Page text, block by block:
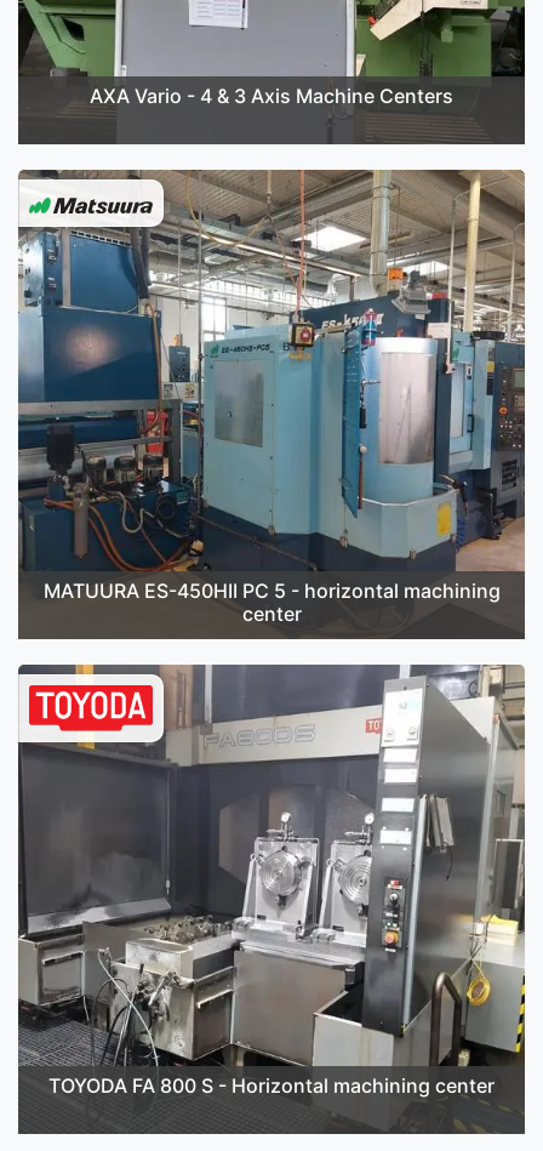
AXA Vario - 4 & 3 Axis Machine Centers
MATUURA ES-450HII PC 5 - horizontal machining
center
TOYODA FA 800 S - Horizontal machining center